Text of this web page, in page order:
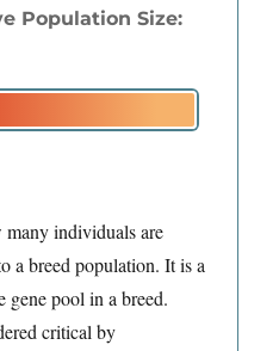
Population Size:
many individuals are
a breed population. It is a
gene pool in a breed.
critical by